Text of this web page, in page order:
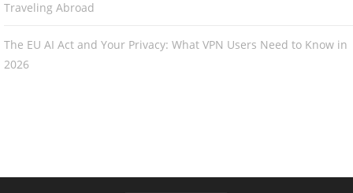
Traveling Abroad
The EU AI Act and Your Privacy: What VPN Users Need to Know in
2026